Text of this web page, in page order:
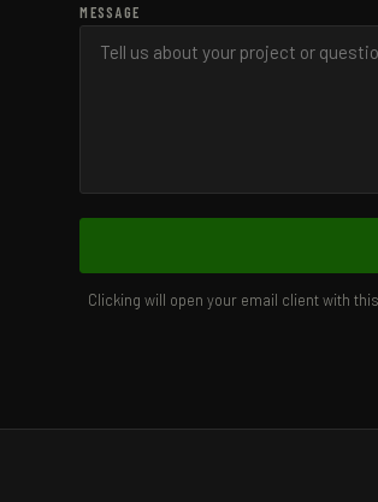
MESSAGE
Clicking will open your email client with